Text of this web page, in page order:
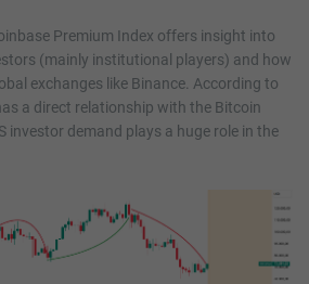
Premium Index offers insight into
(mainly institutional players) and how
exchanges like Binance. According to
a direct relationship with the Bitcoin
investor demand plays a huge role in the